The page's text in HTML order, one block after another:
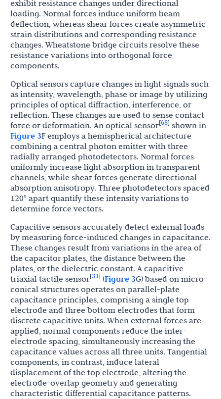
exhibit resistance changes under directional
loading. Normal forces induce uniform beam
deflection, whereas shear forces create asymmetric
strain distributions and corresponding resistance
changes. Wheatstone bridge circuits resolve these
resistance variations into orthogonal force
components.
Optical sensors capture changes in light signals such
as intensity, wavelength, phase or image by utilizing
principles of optical diffraction, interference, or
reflection. These changes are used to sense contact
force or deformation. An optical sensor[68] shown in
Figure 3F employs a hemispherical architecture
combining a central photon emitter with three
radially arranged photodetectors. Normal forces
uniformly increase light absorption in transparent
channels, while shear forces generate directional
absorption anisotropy. Three photodetectors spaced
120° apart quantify these intensity variations to
determine force vectors.
Capacitive sensors accurately detect external loads
by measuring force-induced changes in capacitance.
These changes result from variations in the area of
the capacitor plates, the distance between the
plates, or the dielectric constant. A capacitive
triaxial tactile sensor[31] (Figure 3G) based on micro-
conical structures operates on parallel-plate
capacitance principles, comprising a single top
electrode and three bottom electrodes that form
discrete capacitive units. When external forces are
applied, normal components reduce the inter-
electrode spacing, simultaneously increasing the
capacitance values across all three units. Tangential
components, in contrast, induce lateral
displacement of the top electrode, altering the
electrode-overlap geometry and generating
characteristic differential capacitance patterns.